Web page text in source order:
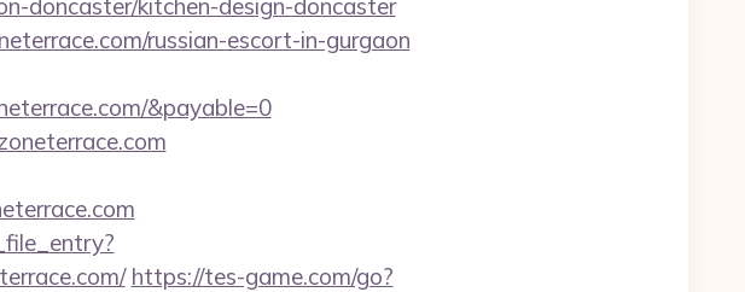
doncaster/kitchen-design-doncaster
russian-escort-in-gurgaon
&payable=0
https://tes-game.com/go?